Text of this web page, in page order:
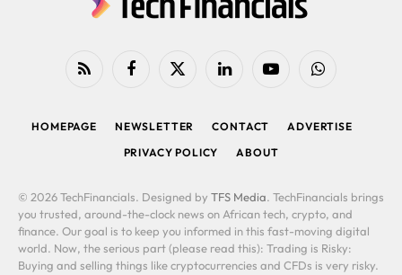
RSS FacebookX
LinkedIn YouTubeWhatsApp
HOMEPAGE NEWSLETTER CONTACT
ADVERTISE
PRIVACY POLICY
ABOUT
© 2026 TechFinancials. Designed by TFS Media. TechFinancials brings
you trusted, around-the-clock news on African tech, crypto, and
finance. Our goal is to keep you informed in this fast-moving digital
world. Now, the serious part (please read this): Trading is Risky:
Buying and selling things like cryptocurrencies and CFDs is very risky.